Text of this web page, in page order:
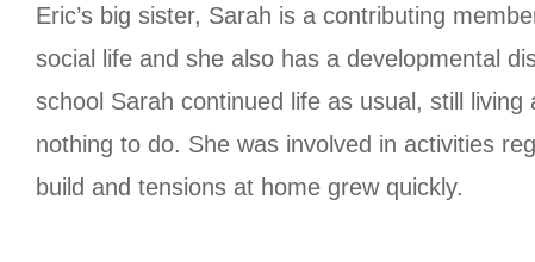
Eric’s big sister, Sarah is a contributing
social life and she also has a developmental
school Sarah continued life as usual, still
nothing to do. She was involved in activities
build and tensions at home grew quickly.